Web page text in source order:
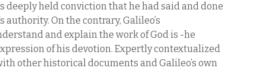
deeply held conviction that he had said and done
authority. On the contrary, Galileo’s
and explain the work of God is -he
of his devotion. Expertly contextualized
other historical documents and Galileo’s own